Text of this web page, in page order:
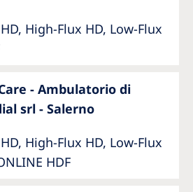
HD, High-Flux HD, Low-Flux
- Ambulatorio di
srl - Salerno
HD, High-Flux HD, Low-Flux
HDF